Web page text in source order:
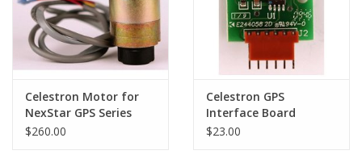
Our Blogs
Brands
Celestron Motor for
NexStar GPS Series
Telescopes
$260.00
Celestron GPS
Interface Board
(Valance) for CPC
$23.00